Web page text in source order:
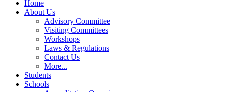
Home
About Us
Advisory Committee
Visiting Committees
Workshops
Laws & Regulations
Contact Us
More...
Students
Schools